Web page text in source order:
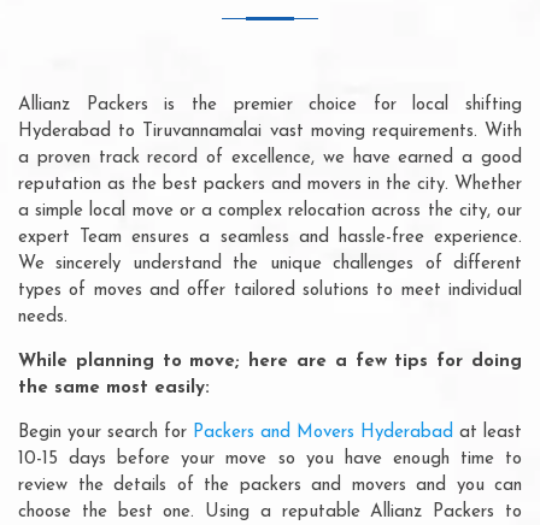
Allianz Packers is the premier choice for local shifting
Hyderabad to Tiruvannamalai vast moving requirements. With
a proven track record of excellence, we have earned a good
reputation as the best packers and movers in the city. Whether
a simple local move or a complex relocation across the city, our
expert Team ensures a seamless and hassle-free experience.
We sincerely understand the unique challenges of different
types of moves and offer tailored solutions to meet individual
needs.
While planning to move; here are a few tips for doing
the same most easily:
Begin your search for Packers and Movers Hyderabad at least
10-15 days before your move so you have enough time to
review the details of the packers and movers and you can
choose the best one. Using a reputable Allianz Packers to